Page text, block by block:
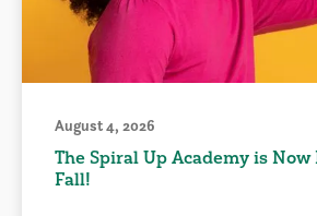
August 4, 2026
The Spiral Up Academy is
Fall!